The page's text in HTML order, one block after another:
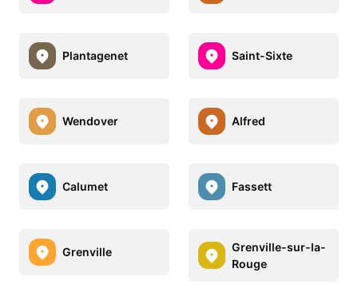
Plantagenet Saint-Sixte
Wendover Alfred
Calumet Fassett
Grenville
Grenville-sur-la-
Rouge